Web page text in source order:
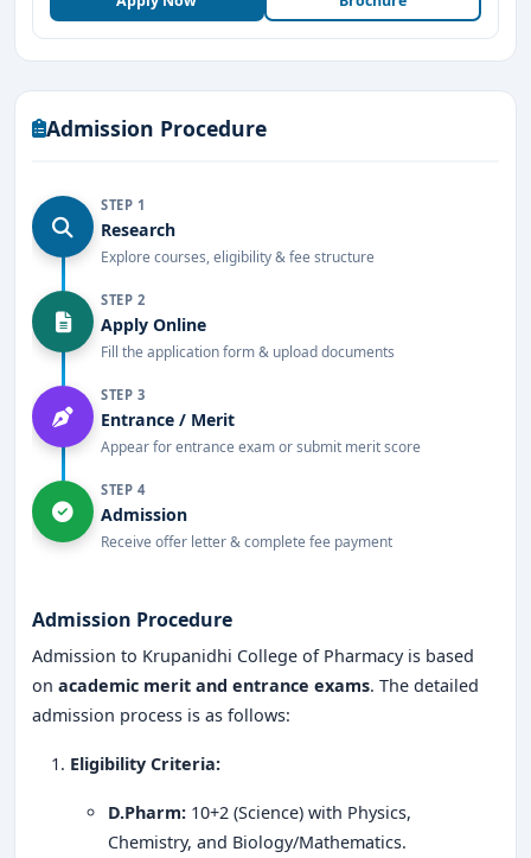
research expertise
Internship opportunities with leading
pharmaceutical companies
Excellent placement record with top recruiters
Spacious campus with modern infrastructure and
facilities
Student exchange programs and international
exposure opportunities
Why Choose Krupanidhi College of Pharmacy?
pharmaceutical companies for training and
Research-Oriented Approach:
State-of-the-Art Infrastructure:
Modern labs,
Admission Procedure
STEP 1
Research
Explore courses, eligibility & fee structure
STEP 2
Apply Online
Fill the application form & upload documents
STEP 3
Entrance / Merit
Appear for entrance exam or submit merit score
STEP 4
Admission
Receive offer letter & complete fee payment
Admission Procedure
Admission to Krupanidhi College of Pharmacy is based
on academic merit and entrance exams. The detailed
admission process is as follows:
Eligibility Criteria:
D.Pharm: 10+2 (Science) with Physics,
Chemistry, and Biology/Mathematics.